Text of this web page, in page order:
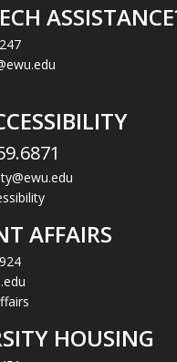
AFFAIRS
HOUSING